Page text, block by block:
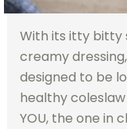
With its itty bitty
creamy
designed to be
healthy
YOU, the one in